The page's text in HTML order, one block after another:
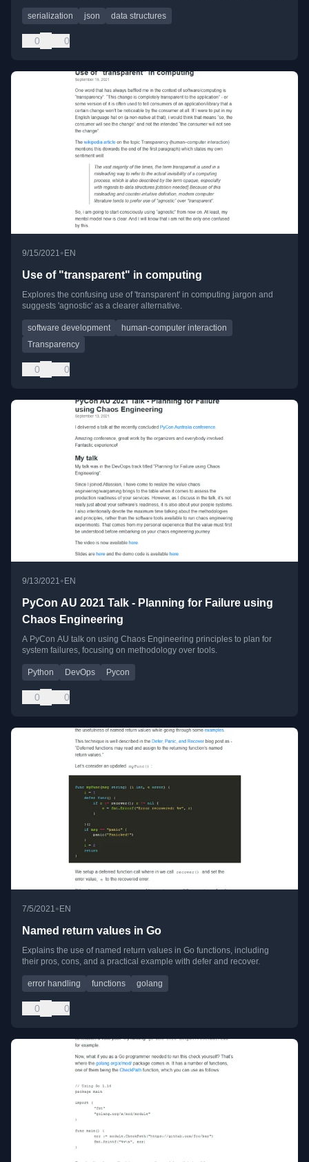
serialization json data structures
0 0
9/15/2021 •EN
Use of "transparent" in computing
Explores the confusing use of 'transparent' in computing jargon and
suggests 'agnostic' as a clearer alternative.
software development
human-computer interaction
Transparency
0 0
9/13/2021• EN
PyCon AU 2021 Talk - Planning for Failure using
Chaos Engineering
A PyCon AU talk on using Chaos Engineering principles to plan for
system failures, focusing on methodology over tools.
Python DevOps Pycon
0 0
7/5/2021• EN
Named return values in Go
Explains the use of named return values in Go functions, including
their pros, cons, and a practical example with defer and recover.
error handling functions golang
0 0